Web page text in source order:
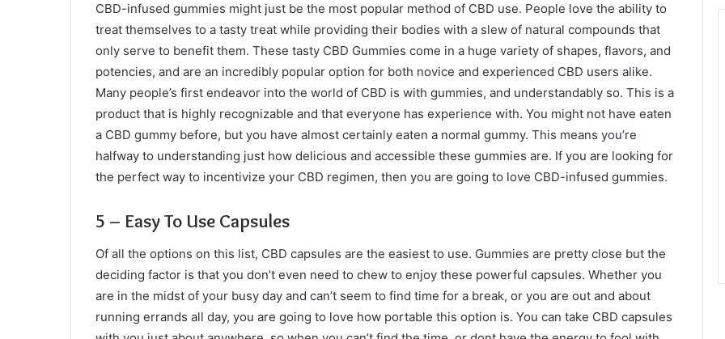
CBD-infused gummies might just be the most popular method of CBD use. People love the ability to
treat themselves to a tasty treat while providing their bodies with a slew of natural compounds that
only serve to benefit them. These tasty CBD Gummies come in a huge variety of shapes, flavors, and
potencies, and are an incredibly popular option for both novice and experienced CBD users alike.
Many people’s first endeavor into the world of CBD is with gummies, and understandably so. This is a
product that is highly recognizable and that everyone has experience with. You might not have eaten
a CBD gummy before, but you have almost certainly eaten a normal gummy. This means you’re
halfway to understanding just how delicious and accessible these gummies are. If you are looking for
the perfect way to incentivize your CBD regimen, then you are going to love CBD-infused gummies.
5 – Easy To Use Capsules
Of all the options on this list, CBD capsules are the easiest to use. Gummies are pretty close but the
deciding factor is that you don’t even need to chew to enjoy these powerful capsules. Whether you
are in the midst of your busy day and can’t seem to find time for a break, or you are out and about
running errands all day, you are going to love how portable this option is. You can take CBD capsules